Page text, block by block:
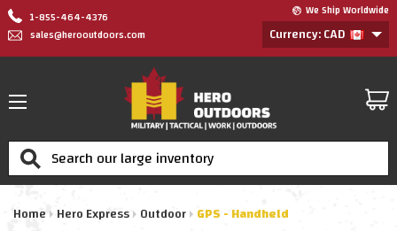
1-855-464-4376
sales@herooutdoors.com
We Ship Worldwide
Currency: CAD
Search
Home Hero Express Outdoor GPS - Handheld